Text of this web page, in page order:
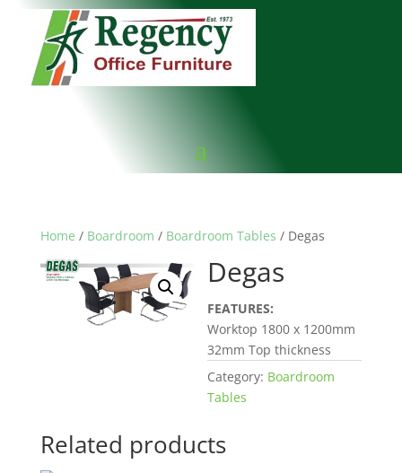
Home / Boardroom / Boardroom Tables / Degas
Degas
FEATURES:
Worktop 1800 x 1200mm
32mm Top thickness
Category: Boardroom
Tables
Related products